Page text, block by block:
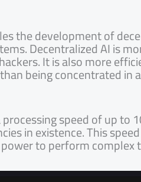
the development of
Decentralized AI is
It is also more
being concentrated in
processing speed of up
in existence. This
to perform complex